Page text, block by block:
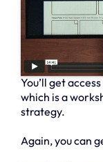
You’ll get
which is a
strategy.
Again, you can